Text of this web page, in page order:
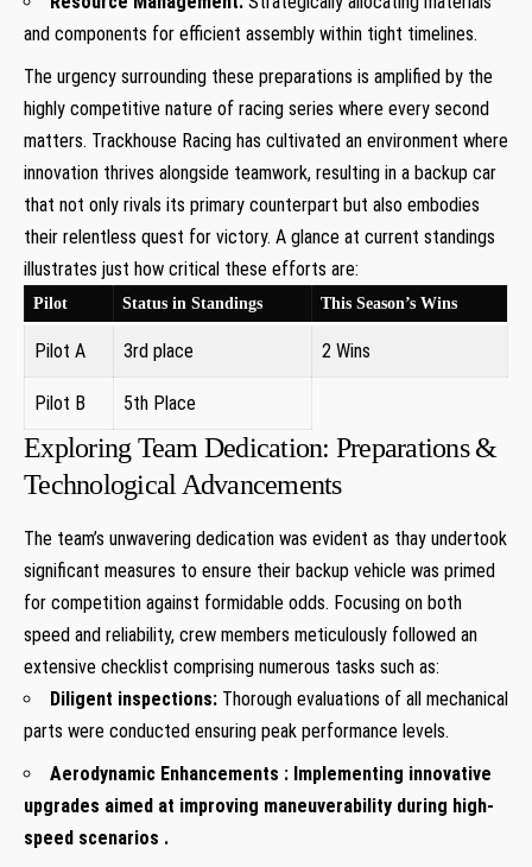
and components for efficient assembly ⁤within tight‌ timelines.
The urgency surrounding these preparations is amplified by the
highly competitive nature of⁣ racing series where every second
matters. Trackhouse Racing has cultivated an environment where
innovation thrives⁤ alongside teamwork, resulting in​ a backup car
⁣that not​ only rivals ⁤its primary counterpart but also embodies
their relentless quest⁤ for victory. A glance at current standings
illustrates just how⁣ critical these efforts are:
Pilot Status in Standings This Season’s Wins
Pilot A 3rd ​place 2 Wins
Pilot B 5th ⁢Place
Exploring Team Dedication: Preparations &
Technological Advancements
The team’s unwavering dedication ‍was ⁣evident​ as thay undertook
significant measures to ensure⁢ their backup vehicle was primed
for competition against formidable⁤ odds. Focusing‍ on both
speed and reliability, crew ​members meticulously ‌followed an
extensive checklist comprising​ numerous tasks such as:
Diligent inspections: Thorough​ evaluations of all mechanical
parts were conducted ‌ensuring peak ⁤performance ⁢levels.
Aerodynamic Enhancements : Implementing innovative
upgrades aimed at improving maneuverability during high-
speed scenarios .